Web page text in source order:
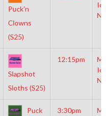
Puck’n
Clowns
(S25)
Slapshot
Sloths (S25)
12:15pm
Puck
3:30pm